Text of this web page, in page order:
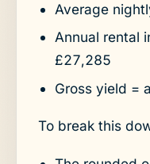
Average
Annual rental
£27,285
Gross yield =
To break this